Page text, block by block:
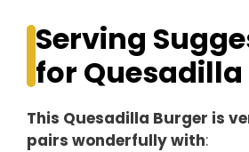
Serving
for
This Quesadilla Burger is
pairs wonderfully with: